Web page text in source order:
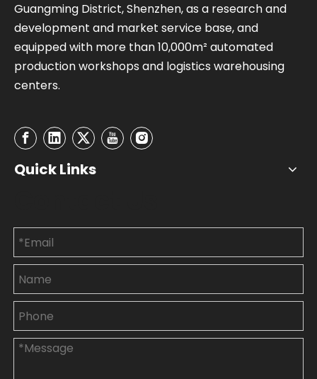
Guangming District, Shenzhen, as a research and
development and market service base, and
equipped with more than 10,000m² automated
production workshops and logistics warehousing
centers.
Quick Links